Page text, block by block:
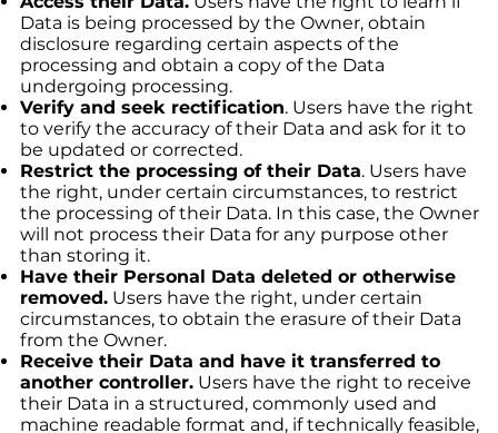
Data is being processed by the Owner, obtain
disclosure regarding certain aspects of the
processing and obtain a copy of the Data
undergoing processing.
Verify and seek rectification. Users have the right
to verify the accuracy of their Data and ask for it to
be updated or corrected.
Restrict the processing of their Data. Users have
the right, under certain circumstances, to restrict
the processing of their Data. In this case, the Owner
will not process their Data for any purpose other
than storing it.
Have their Personal Data deleted or otherwise
removed.Users have the right, under certain
circumstances, to obtain the erasure of their Data
from the Owner.
Receive their Data and have it transferred to
another controller.Users have the right to receive
their Data in a structured, commonly used and
machine readable format and, if technically feasible,